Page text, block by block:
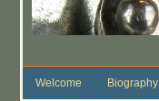
Welcome Biography